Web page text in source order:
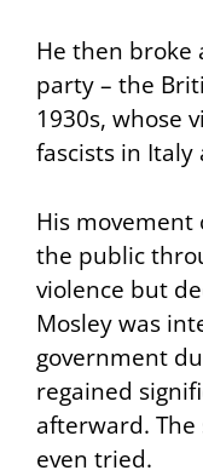
He then broke
party – the
1930s, whose
fascists in
His
the public
violence but
Mosley was
government
regained
afterward.
even tried.